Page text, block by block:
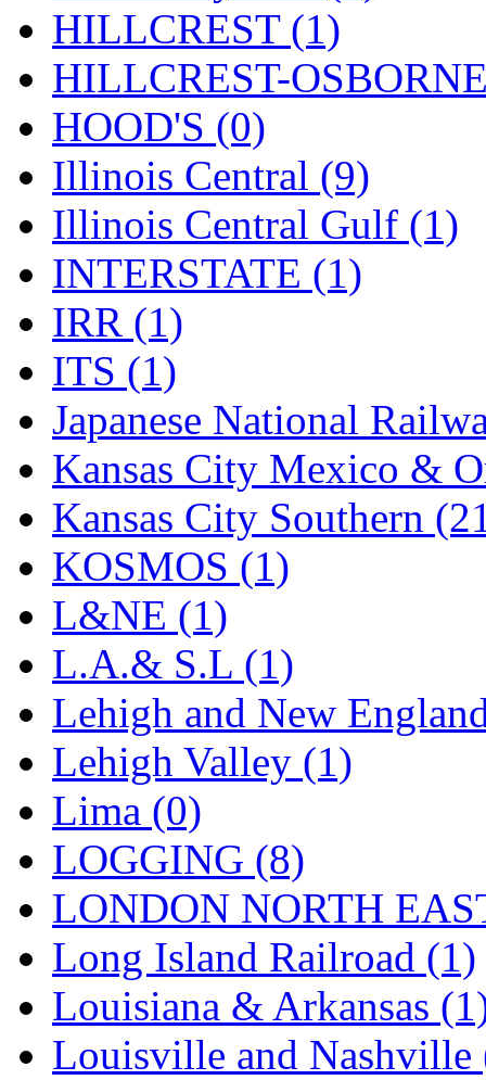
Samhongsa (1091)
San Cheng (29)
Sango (0)
Sanko (2)
SATO (1)
SEA-JIN (0)
SEKINO (0)
Shin Hyun
Shunanda Advanced
SJ Models (2)
SKI (12)
SKI/TMS (0)
SMI (4)
SMT (0)
SOFUE (0)
Soto (0)
South Korea (1)
South River Model
SR CO (0)
SR I-TECH (0)
SR/DDONG (0)
St Petersburg Tram
HILLCREST (1)
HILLCREST-
HOOD'S (0)
Illinois Central (9)
Illinois Central Gulf (1)
INTERSTATE (1)
IRR (1)
ITS (1)
Japanese National
Kansas City Mexico &
Kansas City Southern
KOSMOS (1)
L&NE (1)
L.A.& S.L (1)
Lehigh and New
Lehigh Valley (1)
Lima (0)
LOGGING (8)
LONDON NORTH
Long Island Railroad (1)
Louisiana & Arkansas
Louisville and Nashville